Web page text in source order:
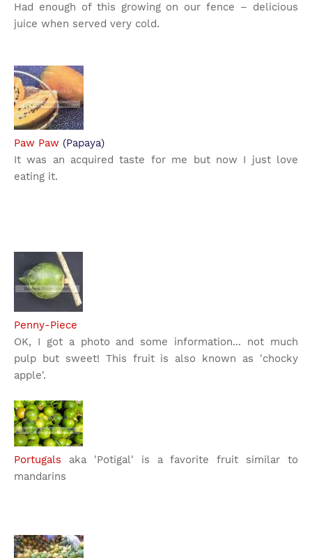
Had enough of this growing on our fence – delicious
juice when served very cold.
Paw Paw (Papaya)
It was an acquired taste for me but now I just love
eating it.
Penny-Piece
OK, I got a photo and some information... not much
pulp but sweet! This fruit is also known as 'chocky
apple'.
Portugals
aka 'Potigal' is a favorite fruit similar to
mandarins